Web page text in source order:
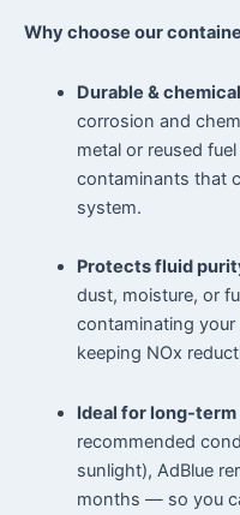
Why choose our
Durable &
corrosion and
metal or reused
contaminants that
system.
Protects fluid
dust, moisture, or
contaminating
keeping NOx
Ideal for long-
recommended
sunlight), AdBlue
months — so you